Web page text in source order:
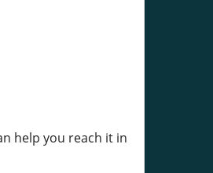
help you reach it in